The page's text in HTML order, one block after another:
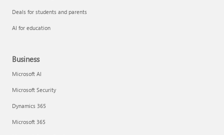
Deals for students and parents
AI for education
Business
Microsoft AI
Microsoft Security
Dynamics 365
Microsoft 365